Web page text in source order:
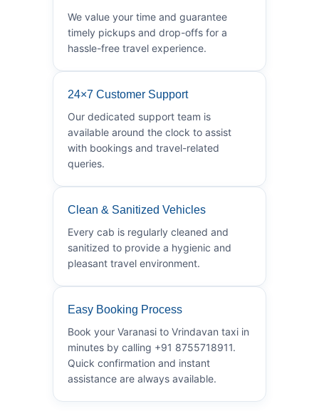
We value your time and guarantee
timely pickups and drop-offs for a
hassle-free travel experience.
24×7 Customer Support
Our dedicated support team is
available around the clock to assist
with bookings and travel-related
queries.
Clean & Sanitized Vehicles
Every cab is regularly cleaned and
sanitized to provide a hygienic and
pleasant travel environment.
Easy Booking Process
Book your Varanasi to Vrindavan taxi in
minutes by calling +91 8755718911.
Quick confirmation and instant
assistance are always available.